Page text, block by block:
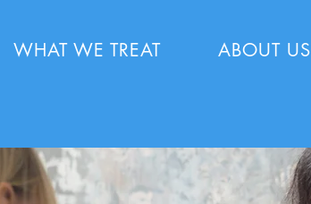
WHAT WE TREAT ABOUT US